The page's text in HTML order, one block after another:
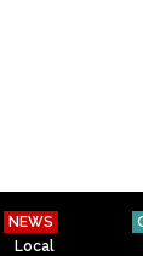
NEWS
Local